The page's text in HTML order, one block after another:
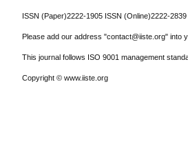
ISSN (Paper)2222-1905 ISSN (Online)2222-2839
Please add our address "contact@iiste.org" into
This journal follows ISO 9001 management
Copyright © www.iiste.org